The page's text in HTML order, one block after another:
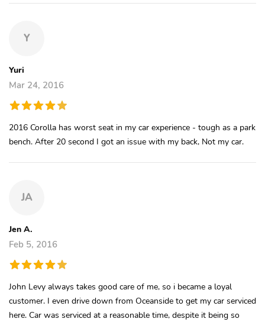
Y
Yuri
Mar 24, 2016
2016 Corolla has worst seat in my car experience - tough as a park
bench. After 20 second I got an issue with my back, Not my car.
JA
Jen A.
Feb 5, 2016
John Levy always takes good care of me, so i became a loyal
customer. I even drive down from Oceanside to get my car serviced
here. Car was serviced at a reasonable time, despite it being so